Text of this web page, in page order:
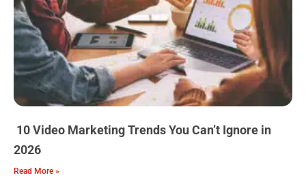
10 Video Marketing Trends You Can’t Ignore in
2026
Read More »